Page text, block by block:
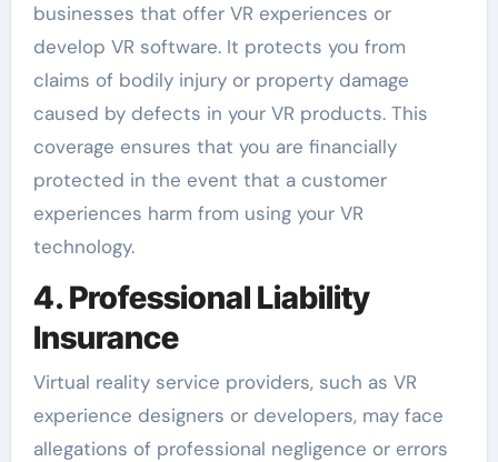
businesses that offer VR experiences or
develop VR software. It protects you from
claims of bodily injury or property damage
caused by defects in your VR products. This
coverage ensures that you are financially
protected in the event that a customer
experiences harm from using your VR
technology.
4. Professional Liability
Insurance
Virtual reality service providers, such as VR
experience designers or developers, may face
allegations of professional negligence or errors